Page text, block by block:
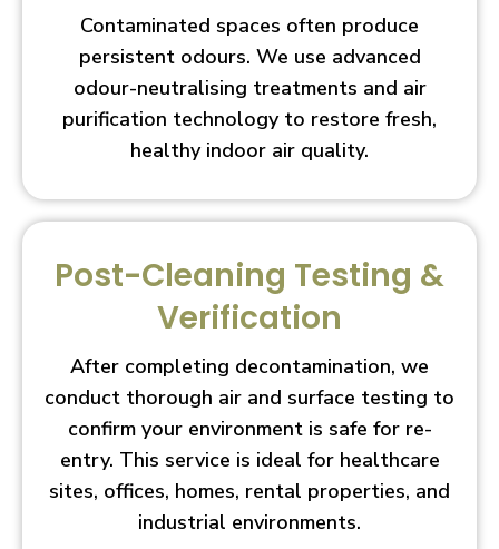
Contaminated spaces often produce
persistent odours. We use advanced
odour-neutralising treatments and air
purification technology to restore fresh,
healthy indoor air quality.
Post-Cleaning Testing &
Verification
After completing decontamination, we
conduct thorough air and surface testing to
confirm your environment is safe for re-
entry. This service is ideal for healthcare
sites, offices, homes, rental properties, and
industrial environments.